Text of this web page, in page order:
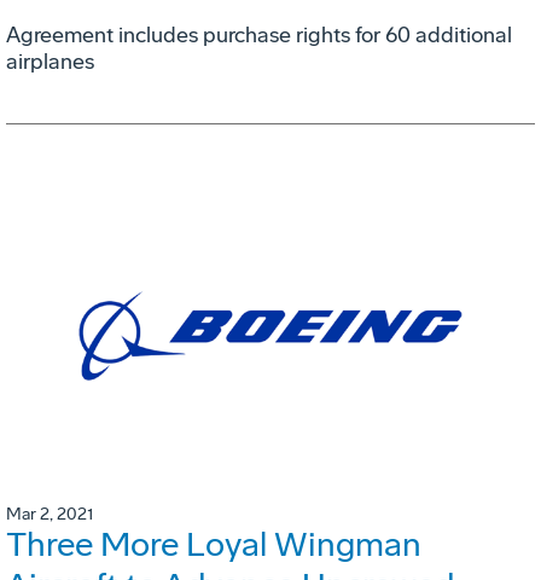
Agreement includes purchase rights for 60 additional
airplanes
Mar 2, 2021
Three More Loyal Wingman